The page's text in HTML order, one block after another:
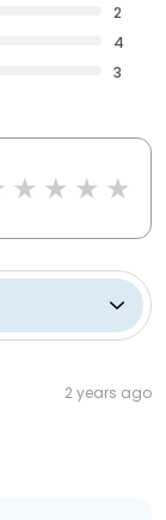
2
4
3
2 years ago